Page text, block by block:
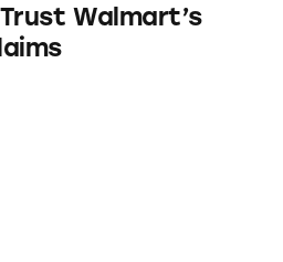
Walmart’s